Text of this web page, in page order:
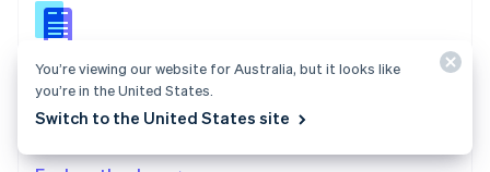
Billing docs
Create and manage subscriptions, track usage, and
English
Slovenia
Spain
Español English
Sweden
Switzerland
You’re viewing our website for Australia, but it looks like
you’re in the United States.
Switch to the United States site